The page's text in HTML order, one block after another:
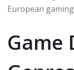
European
Game